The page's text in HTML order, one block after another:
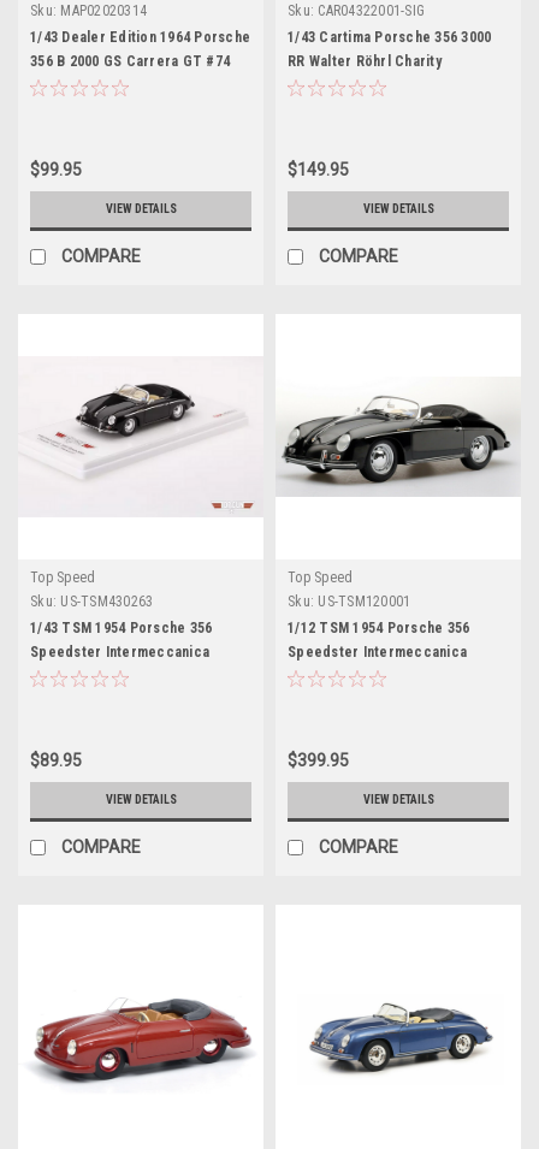
Sku: MAP02020314
1/43 Dealer Edition 1964 Porsche
356 B 2000 GS Carrera GT #74
Targa Florio Car Model
$99.95
VIEW DETAILS
COMPARE
Sku: CAR04322001-SIG
1/43 Cartima Porsche 356 3000
RR Walter Röhrl Charity
Collection Car Model
$149.95
VIEW DETAILS
COMPARE
Top Speed
Sku: US-TSM430263
1/43 TSM 1954 Porsche 356
Speedster Intermeccanica
Charlotte "Charlie" Blackwood
$89.95
VIEW DETAILS
COMPARE
Top Speed
Sku: US-TSM120001
1/12 TSM 1954 Porsche 356
Speedster Intermeccanica
Charlotte "Charlie" Blackwood
$399.95
VIEW DETAILS
COMPARE